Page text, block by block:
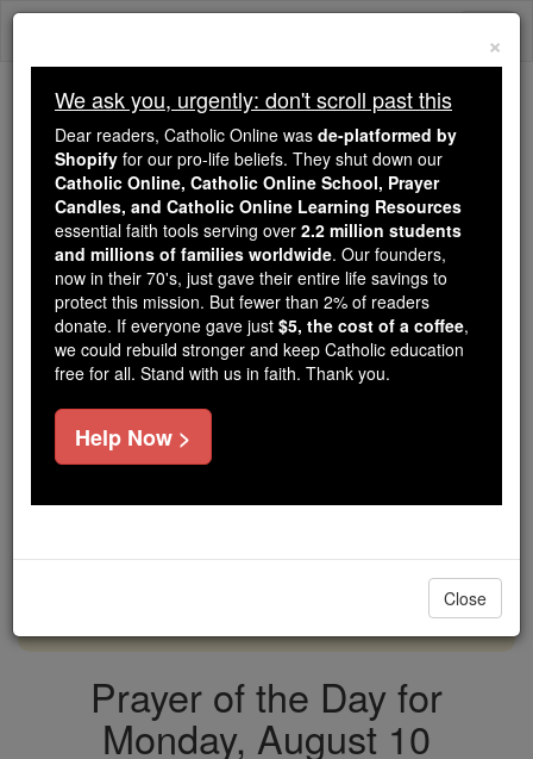
Skip
Because of You, 2.2 Million
Students Are Being Formed in the
Faith
Because of generous supporters like you,
Catholic Online School has already delivered
free, faithful Catholic education to over 2.2
million students across 193 countries. In an age
of noise and algorithms, you are helping form
souls with truth, prayer, Scripture, and Christ.
If everyone who reads this gave just $5 — the
cost of a coffee — we could reach even more
DONATE TODAY >
Prayer of the Day for
Monday, August 10
×
We ask you, urgently: don't scroll past this
Dear readers, Catholic Online was de-platformed by
Shopify for our pro-life beliefs. They shut down our
Catholic Online, Catholic Online School, Prayer
Candles, and Catholic Online Learning Resources
essential faith tools serving over 2.2 million students
and millions of families worldwide. Our founders,
now in their 70's, just gave their entire life savings to
protect this mission. But fewer than 2% of readers
donate. If everyone gave just $5, the cost of a coffee,
we could rebuild stronger and keep Catholic education
free for all. Stand with us in faith. Thank you.
Help Now >
Close